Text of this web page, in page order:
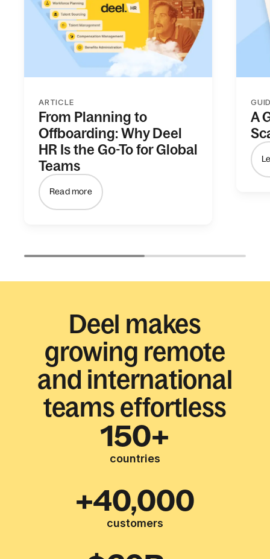
ARTICLE
From Planning to
Offboarding: Why Deel
HR Is the Go-To for Global
Teams
Read more
A
Deel makes
growing remote
and international
teams effortless
150+
countries
+40,000
customers